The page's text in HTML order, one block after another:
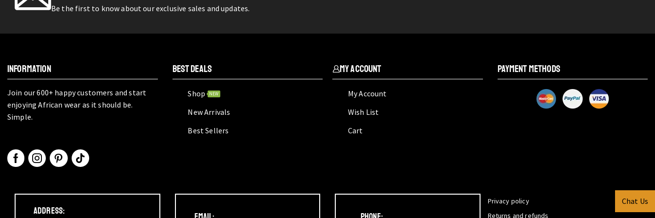
Be the first to know about our exclusive sales and updates.
INFORMATION
Join our 600+ happy customers and start
enjoying African wear as it should be.
Simple.
BEST DEALS
Shop NEW
New Arrivals
Best Sellers
My Account
My Account
Wish List
Cart
PAYMENT METHODS
Address:
Privacy policy
Returns and refunds
Chat Us